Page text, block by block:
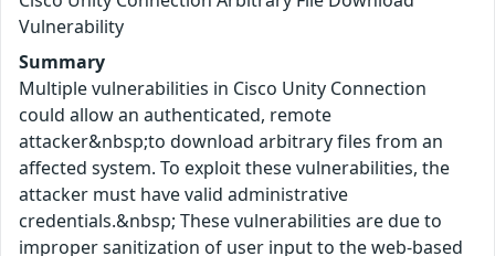
Vulnerability
Summary
Multiple vulnerabilities in Cisco Unity Connection
could allow an authenticated, remote
attacker&nbsp;to download arbitrary files from an
affected system. To exploit these vulnerabilities, the
attacker must have valid administrative
credentials.&nbsp; These vulnerabilities are due to
improper sanitization of user input to the web-based